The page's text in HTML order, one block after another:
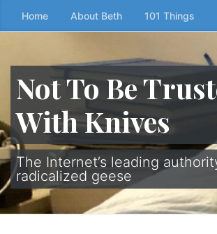
Skip
to
content
↷
Home About Beth 101 Things
Not To Be
With Knives
The Internet’s leading
radicalized geese